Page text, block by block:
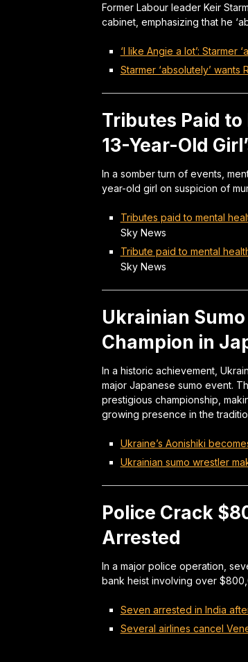
Former Labour leader Keir
cabinet, emphasizing that he
‘I like Angie a lot’: Starmer
Starmer ‘absolutely’
Tributes Paid
13-Year-Old
In a somber turn of events,
year-old girl on suspicion of
Tributes paid to mental
Sky News
Tribute paid to mental
Sky News
Ukrainian
Champion in
In a historic achievement,
major Japanese sumo event.
prestigious championship,
growing presence in the
Ukraine’s Aonishiki
Ukrainian sumo wrestler
Police Crack
Arrested
In a major police operation,
bank heist involving over
Seven arrested in India
Several airlines cancel